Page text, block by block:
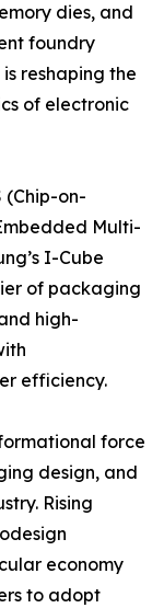
dies, and
foundry
reshaping the
of electronic
(Chip-on-
Multi-
I-Cube
of packaging
high-
efficiency.
force
design, and
Rising
economy
to adopt